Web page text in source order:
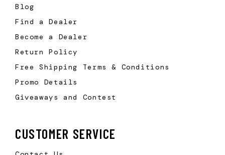
Blog
Find a Dealer
Become a Dealer
Return Policy
Free Shipping Terms & Conditions
Promo Details
Giveaways and Contest
CUSTOMER SERVICE